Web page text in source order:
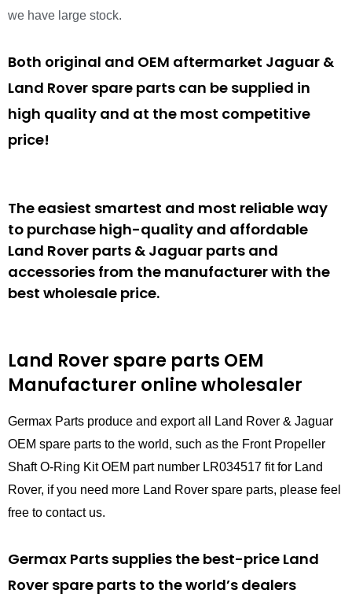
we have large stock.
Both original and OEM aftermarket Jaguar &
Land Rover spare parts can be supplied in
high quality and at the most competitive
price!
The easiest smartest and most reliable way
to purchase high-quality and affordable
Land Rover parts & Jaguar parts and
accessories from the manufacturer with the
best wholesale price.
Land Rover spare parts OEM
Manufacturer online wholesaler
Germax Parts produce and export all Land Rover & Jaguar
OEM spare parts to the world, such as the Front Propeller
Shaft O-Ring Kit OEM part number LR034517 fit for Land
Rover, if you need more Land Rover spare parts, please feel
free to contact us.
Germax Parts supplies the best-price Land
Rover spare parts to the world’s dealers